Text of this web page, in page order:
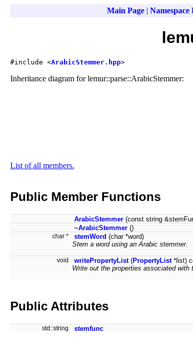
Main Page| Namespace
#include <ArabicStemmer.hpp>
Inheritance diagram for lemur::parse::ArabicStemmer:
List of all members.
Public Member Functions
ArabicStemmer (const string
~ArabicStemmer ()
char * stemWord (char *word)
Stem a word using an Arabic stemmer.
void writePropertyList(PropertyList*list)
Write out the properties associated with
Public Attributes
std::string stemfunc